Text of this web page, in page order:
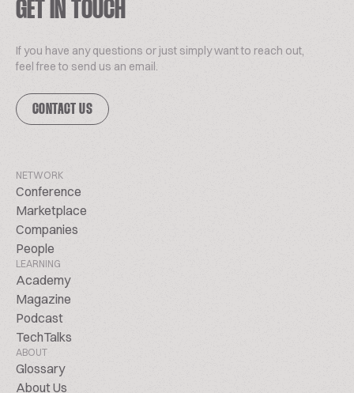
GET IN TOUCH
If you have any questions or just simply want to reach out,
feel free to send us an email.
CONTACT US
NETWORK
Conference
Marketplace
Companies
People
LEARNING
Academy
Magazine
Podcast
TechTalks
ABOUT
Glossary
About Us